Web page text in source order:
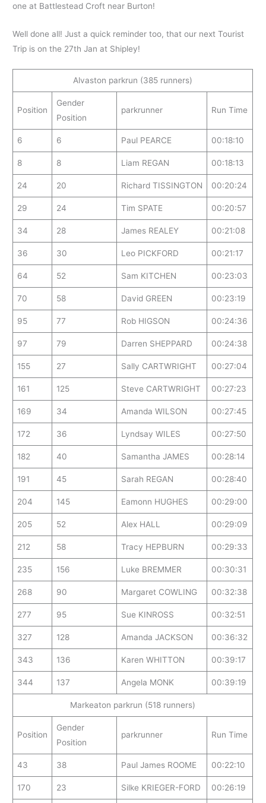
one at Battlestead Croft near Burton!
Well done all! Just a quick reminder too, that our next Tourist
Trip is on the 27th Jan at Shipley!
Alvaston parkrun (385 runners)
Position
Gender
Position
parkrunner Run Time
6 6 Paul PEARCE 00:18:10
8 8 Liam REGAN 00:18:13
24 20 Richard TISSINGTON 00:20:24
29 24 Tim SPATE 00:20:57
34 28 James REALEY 00:21:08
36 30 Leo PICKFORD 00:21:17
64 52 Sam KITCHEN 00:23:03
70 58 David GREEN 00:23:19
95 77 Rob HIGSON 00:24:36
97 79 Darren SHEPPARD 00:24:38
155 27 Sally CARTWRIGHT 00:27:04
161 125 Steve CARTWRIGHT 00:27:23
169 34 Amanda WILSON 00:27:45
172 36 Lyndsay WILES 00:27:50
182 40 Samantha JAMES 00:28:14
191 45 Sarah REGAN 00:28:40
204 145 Eamonn HUGHES 00:29:00
205 52 Alex HALL 00:29:09
212 58 Tracy HEPBURN 00:29:33
235 156 Luke BREMMER 00:30:31
268 90 Margaret COWLING 00:32:38
277 95 Sue KINROSS 00:32:51
327 128 Amanda JACKSON 00:36:32
343 136 Karen WHITTON 00:39:17
344 137 Angela MONK 00:39:19
Markeaton parkrun (518 runners)
Position
Gender
Position
parkrunner Run Time
43 38 Paul James ROOME 00:22:10
170 23 Silke KRIEGER-FORD 00:26:19